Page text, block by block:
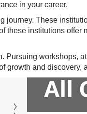
in your career.
These
institutions
Pursuing workshops,
and
All